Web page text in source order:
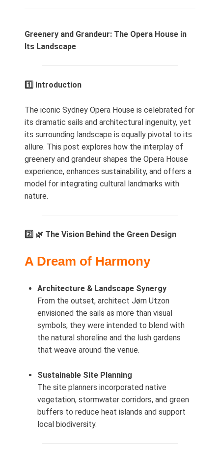
Greenery and Grandeur: The Opera House in
Its Landscape
1️⃣ Introduction
The iconic Sydney Opera House is celebrated for
its dramatic sails and architectural ingenuity, yet
its surrounding landscape is equally pivotal to its
allure. This post explores how the interplay of
greenery and grandeur shapes the Opera House
experience, enhances sustainability, and offers a
model for integrating cultural landmarks with
nature.
2️⃣ 🌿 The Vision Behind the Green Design
A Dream of Harmony
Architecture & Landscape Synergy
From the outset, architect Jørn Utzon
envisioned the sails as more than visual
symbols; they were intended to blend with
the natural shoreline and the lush gardens
that weave around the venue.
Sustainable Site Planning
The site planners incorporated native
vegetation, stormwater corridors, and green
buffers to reduce heat islands and support
local biodiversity.